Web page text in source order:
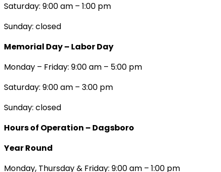
Saturday: 9:00 am – 1:00 pm
Sunday: closed
Memorial Day – Labor Day
Monday – Friday: 9:00 am – 5:00 pm
Saturday: 9:00 am – 3:00 pm
Sunday: closed
Hours of Operation – Dagsboro
Year Round
Monday, Thursday & Friday: 9:00 am – 1:00 pm